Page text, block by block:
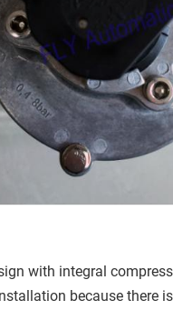
with integral
because there